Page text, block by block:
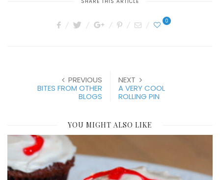
0
PREVIOUS
BITES FROM OTHER
BLOGS
NEXT
A VERY COOL
ROLLING PIN
YOU MIGHT ALSO LIKE